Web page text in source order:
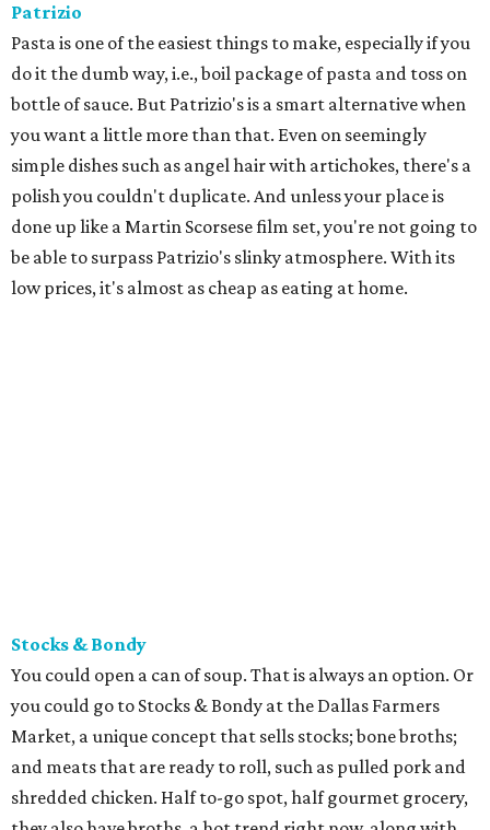
Patrizio
​Pasta is one of the easiest things to make, especially if you
do it the dumb way, i.e., boil package of pasta and toss on
bottle of sauce. But Patrizio's is a smart alternative when
you want a little more than that. Even on seemingly
simple dishes such as angel hair with artichokes, there's a
polish you couldn't duplicate. And unless your place is
done up like a Martin Scorsese film set, you're not going to
be able to surpass Patrizio's slinky atmosphere. With its
low prices, it's almost as cheap as eating at home.
Stocks & Bondy
You could open a can of soup. That is always an option. Or
you could go to ​Stocks & Bondy at the Dallas Farmers
Market, a unique concept that sells stocks; bone broths;
and meats that are ready to roll, such as pulled pork and
shredded chicken. Half to-go spot, half gourmet grocery,